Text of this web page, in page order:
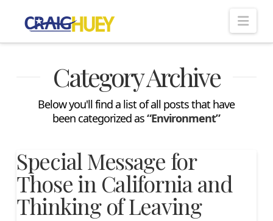
Category Archive
Below you'll find a list of all posts that have
been categorized as“Environment”
Special Message for
Those in California and
Thinking of Leaving